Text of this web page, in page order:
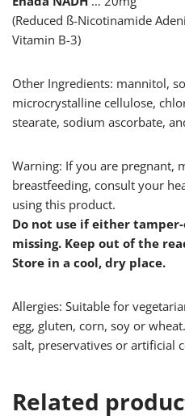
(Reduced ß-Nicotinamide
Vitamin B-3)
Other Ingredients: mannitol,
microcrystalline cellulose,
stearate, sodium ascorbate,
Warning: If you are pregnant,
breastfeeding, consult your
using this product.
Do not use if either
missing. Keep out of the
Store in a cool, dry place.
Allergies: Suitable for
egg, gluten, corn, soy or
salt, preservatives or artificial
Related